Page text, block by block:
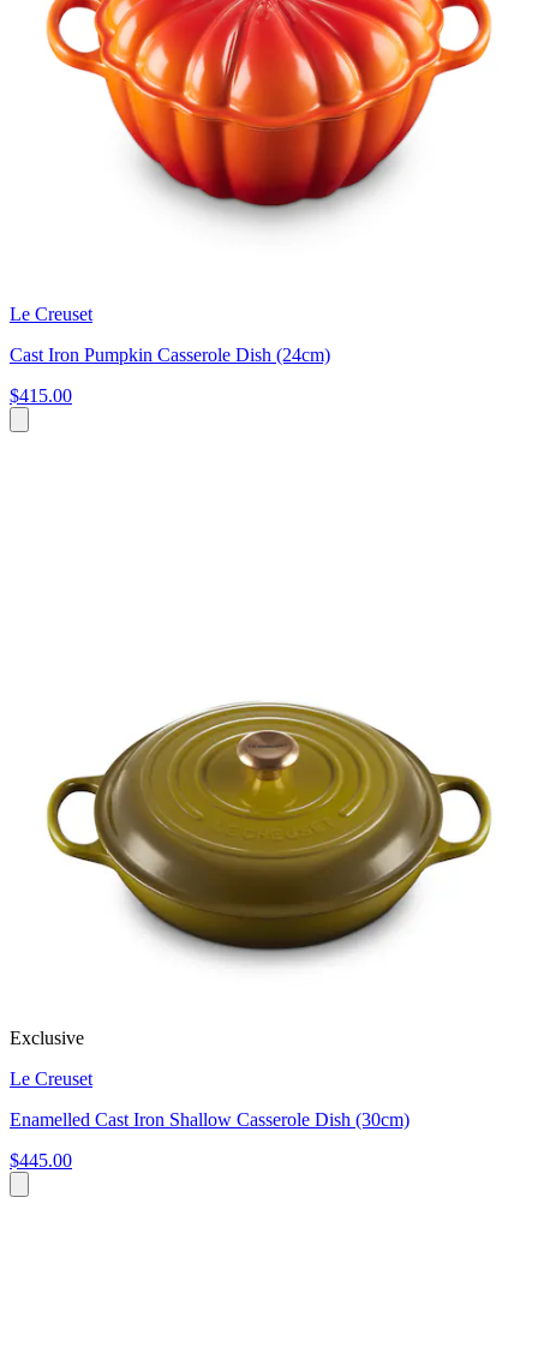
Le Creuset
Cast Iron Pumpkin Casserole Dish (24cm)
$415.00
Exclusive
Le Creuset
Enamelled Cast Iron Shallow Casserole Dish (30cm)
$445.00